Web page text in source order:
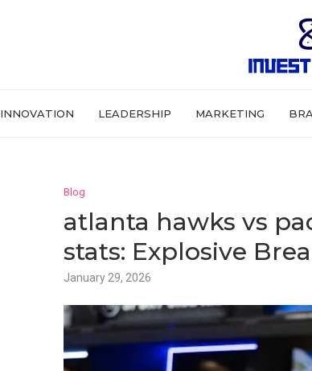
INNOVATION LEADERSHIP MARKETING
Blog
atlanta hawks vs
stats: Explosive
January 29, 2026